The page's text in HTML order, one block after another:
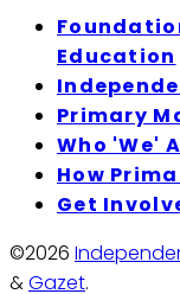
Education
Primary
Who 'We'
How
Get
©2026
&Gazet.